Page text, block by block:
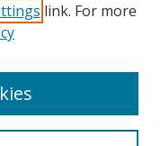
link. For more